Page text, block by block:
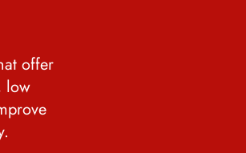
offer
low